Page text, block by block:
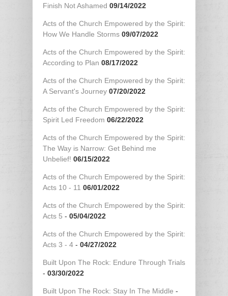
Finish Not Ashamed 09/14/2022
Acts of the Church Empowered by the Spirit:
How We Handle Storms 09/07/2022
Acts of the Church Empowered by the Spirit:
According to Plan 08/17/2022
Acts of the Church Empowered by the Spirit:
A Servant's Journey 07/20/2022
Acts of the Church Empowered by the Spirit:
Spirit Led Freedom 06/22/2022
Acts of the Church Empowered by the Spirit:
The Way is Narrow: Get Behind me
Unbelief! 06/15/2022
Acts of the Church Empowered by the Spirit:
Acts 10 - 11 06/01/2022
Acts of the Church Empowered by the Spirit:
Acts 5 - 05/04/2022
Acts of the Church Empowered by the Spirit:
Acts 3 - 4 - 04/27/2022
Built Upon The Rock: Endure Through Trials
- 03/30/2022
Built Upon The Rock: Stay In The Middle -